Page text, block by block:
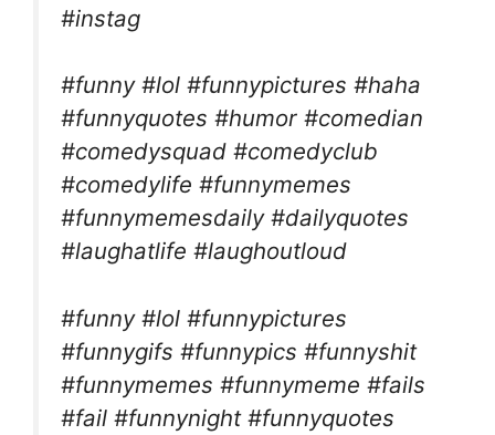
#instag
#funny #lol #funnypictures #haha
#funnyquotes #humor #comedian
#comedysquad #comedyclub
#comedylife #funnymemes
#funnymemesdaily #dailyquotes
#laughatlife #laughoutloud
#funny #lol #funnypictures
#funnygifs #funnypics #funnyshit
#funnymemes #funnymeme #fails
#fail #funnynight #funnyquotes